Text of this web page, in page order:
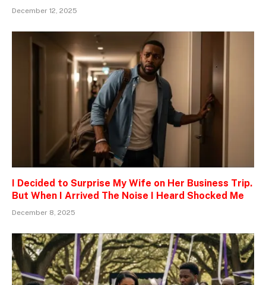
December 12, 2025
I Decided to Surprise My Wife on Her Business Trip.
But When I Arrived The Noise I Heard Shocked Me
December 8, 2025